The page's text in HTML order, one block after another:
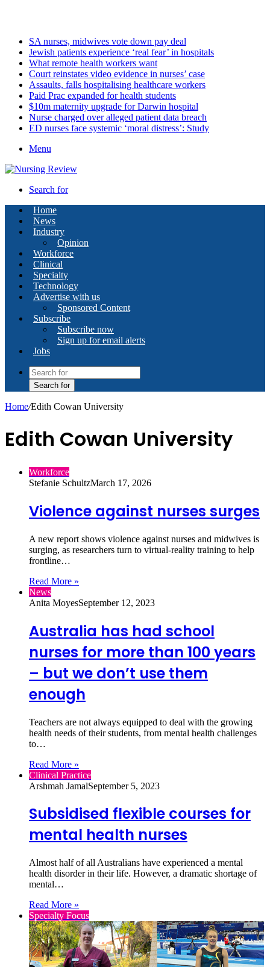
SA nurses, midwives vote down pay deal
Jewish patients experience ‘real fear’ in hospitals
What remote health workers want
Court reinstates video evidence in nurses’ case
Assaults, falls hospitalising healthcare workers
Paid Prac expanded for health students
$10m maternity upgrade for Darwin hospital
Nurse charged over alleged patient data breach
ED nurses face systemic ‘moral distress’: Study
Menu
Search for
Home
News
Industry
Opinion
Workforce
Clinical
Specialty
Technology
Advertise with us
Sponsored Content
Subscribe
Subscribe now
Sign up for email alerts
Jobs
Search for
Home/Edith Cowan University
Edith Cowan University
Workforce
Stefanie SchultzMarch 17, 2026
Violence against nurses surges
A new report shows violence against nurses and midwives is
surging, as researchers turn to virtual‑reality training to help
frontline…
Read More »
News
Anita MoyesSeptember 12, 2023
Australia has had school
nurses for more than 100 years
– but we don’t use them
enough
Teachers are not always equipped to deal with the growing
health needs of their students, from mental health challenges
to…
Read More »
Clinical Practice
Arshmah JamalSeptember 5, 2023
Subsidised flexible courses for
mental health nurses
Almost half of all Australians have experienced a mental
health disorder in their life. However, a dramatic shortage of
mental…
Read More »
Specialty Focus